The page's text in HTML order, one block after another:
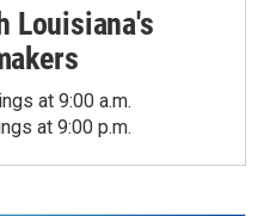
Louisiana's
at 9:00 a.m.
at 9:00 p.m.